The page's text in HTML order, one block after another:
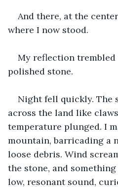
And there, at the
where I now stood.
My reflection
polished stone.
Night fell quickly. The
across the land like
temperature plunged. I
mountain, barricading a
loose debris. Wind
the stone, and
low, resonant sound,